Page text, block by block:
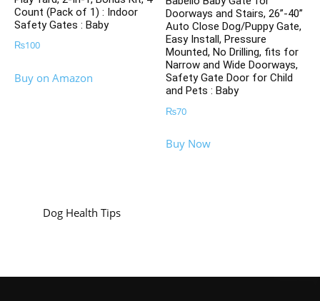
Count (Pack of 1) : Indoor
Safety Gates : Baby
₨100
Buy on Amazon
Doorways and Stairs, 26”-40”
Auto Close Dog/Puppy Gate,
Easy Install, Pressure
Mounted, No Drilling, fits for
Narrow and Wide Doorways,
Safety Gate Door for Child
and Pets : Baby
₨70
Buy Now
Dog Health Tips